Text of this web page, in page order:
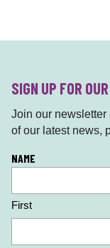
SIGN UP FOR
Join our newsletter
of our latest news,
NAME
First
L
c
a
ti